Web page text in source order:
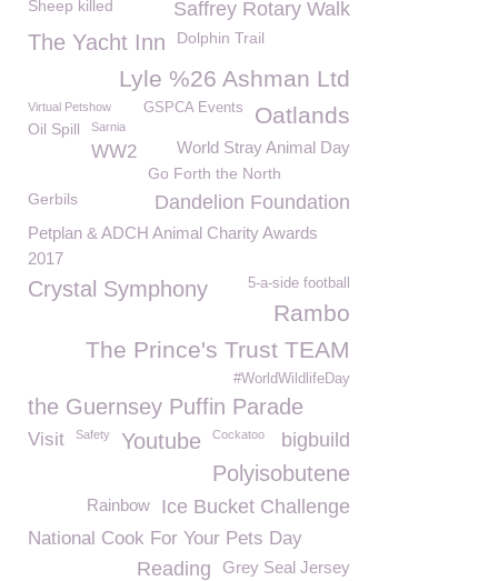
Saffrey Rotary Walk
Sheep killed
The Yacht Inn Dolphin Trail
Lyle %26 Ashman Ltd
Oatlands
GSPCA Events
Virtual Petshow
Oil Spill Sarnia
World Stray Animal Day
WW2
Go Forth the North
Dandelion Foundation
Gerbils
Petplan & ADCH Animal Charity Awards
2017
5-a-side football
Crystal Symphony
Rambo
The Prince's Trust TEAM
#WorldWildlifeDay
the Guernsey Puffin Parade
Visit Safety Youtube Cockatoo bigbuild
Polyisobutene
Ice Bucket Challenge
Rainbow
National Cook For Your Pets Day
Grey Seal Jersey
Reading